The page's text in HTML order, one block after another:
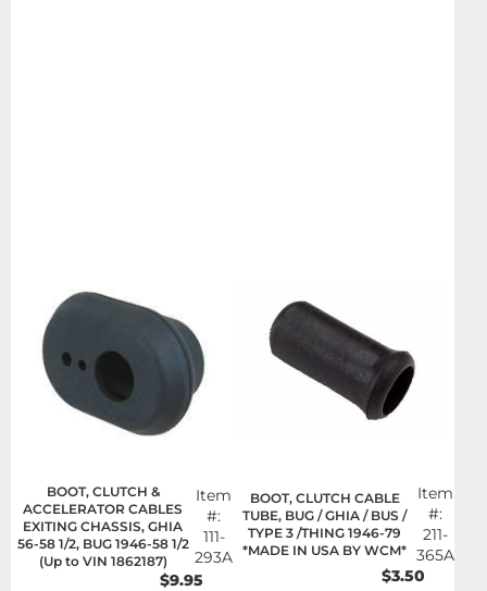
BOOT, CLUTCH &
ACCELERATOR CABLES
EXITING CHASSIS, GHIA
56-58 1/2, BUG 1946-58 1/2
(Up to VIN 1862187)
Item
#:
111-
293A
$9.95
BOOT, CLUTCH CABLE
TUBE, BUG / GHIA / BUS /
TYPE 3 /THING 1946-79
*MADE IN USA BY WCM*
Item
#:
211-
365A
$3.50